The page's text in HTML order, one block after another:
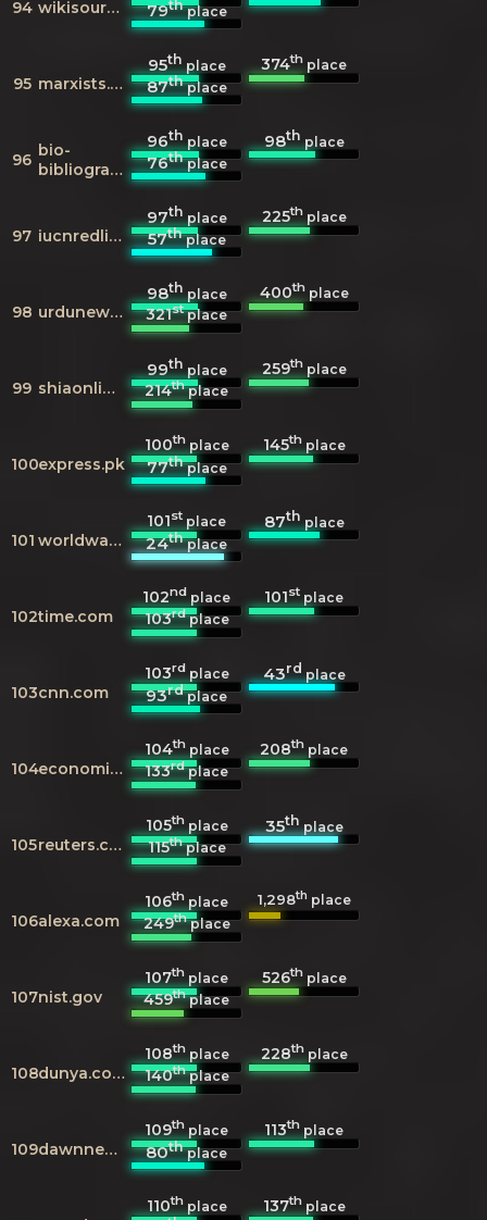
94 wikisource.org 79thplace
95 marxists.org
95thplace 374th place
87thplace
96 bio-
bibliography.com
96thplace 98thplace
76thplace
97 iucnredlist.org
97thplace 225thplace
57thplace
98 urdunews.com
98thplace 400thplace
321stplace
99 shiaonlinelibrary.com
99thplace 259thplace
214thplace
100express.pk
100thplace 145thplace
77thplace
101 worldwaterfalldatabase.com
101st place 87thplace
24thplace
102time.com
102nd place 101st place
103rdplace
103cnn.com
103rdplace 43rdplace
93rdplace
104 economist.com
104thplace 208th place
133rdplace
105 reuters.com
105thplace 35thplace
115thplace
106alexa.com
106th place 1,298th place
249thplace
107nist.gov
107th place 526thplace
459thplace
108 dunya.com.pk
108thplace 228thplace
140thplace
109 dawnnews.tv
109th place 113th place
80thplace
110thplace 137thplace